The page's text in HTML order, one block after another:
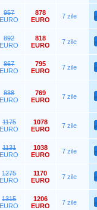
957
EURO
878
EURO
7 zile
892
EURO
818
EURO
7 zile
867
EURO
795
EURO
7 zile
838
EURO
769
EURO
7 zile
1175
EURO
1078
EURO
7 zile
1131
EURO
1038
EURO
7 zile
1275
EURO
1170
EURO
7 zile
1315
EURO
1206
EURO
7 zile